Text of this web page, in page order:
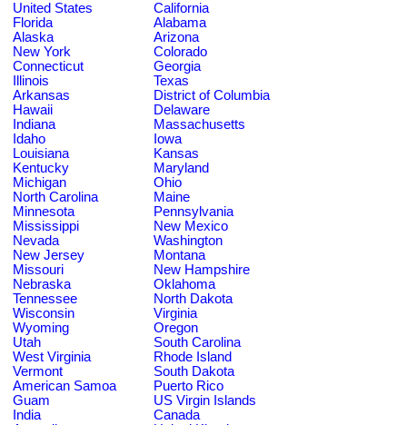
United States
California
Florida
Alabama
Alaska
Arizona
New York
Colorado
Connecticut
Georgia
Illinois
Texas
Arkansas
District of Columbia
Hawaii
Delaware
Indiana
Massachusetts
Idaho
Iowa
Louisiana
Kansas
Kentucky
Maryland
Michigan
Ohio
North Carolina
Maine
Minnesota
Pennsylvania
Mississippi
New Mexico
Nevada
Washington
New Jersey
Montana
Missouri
New Hampshire
Nebraska
Oklahoma
Tennessee
North Dakota
Wisconsin
Virginia
Wyoming
Oregon
Utah
South Carolina
West Virginia
Rhode Island
Vermont
South Dakota
American Samoa
Puerto Rico
Guam
US Virgin Islands
India
Canada